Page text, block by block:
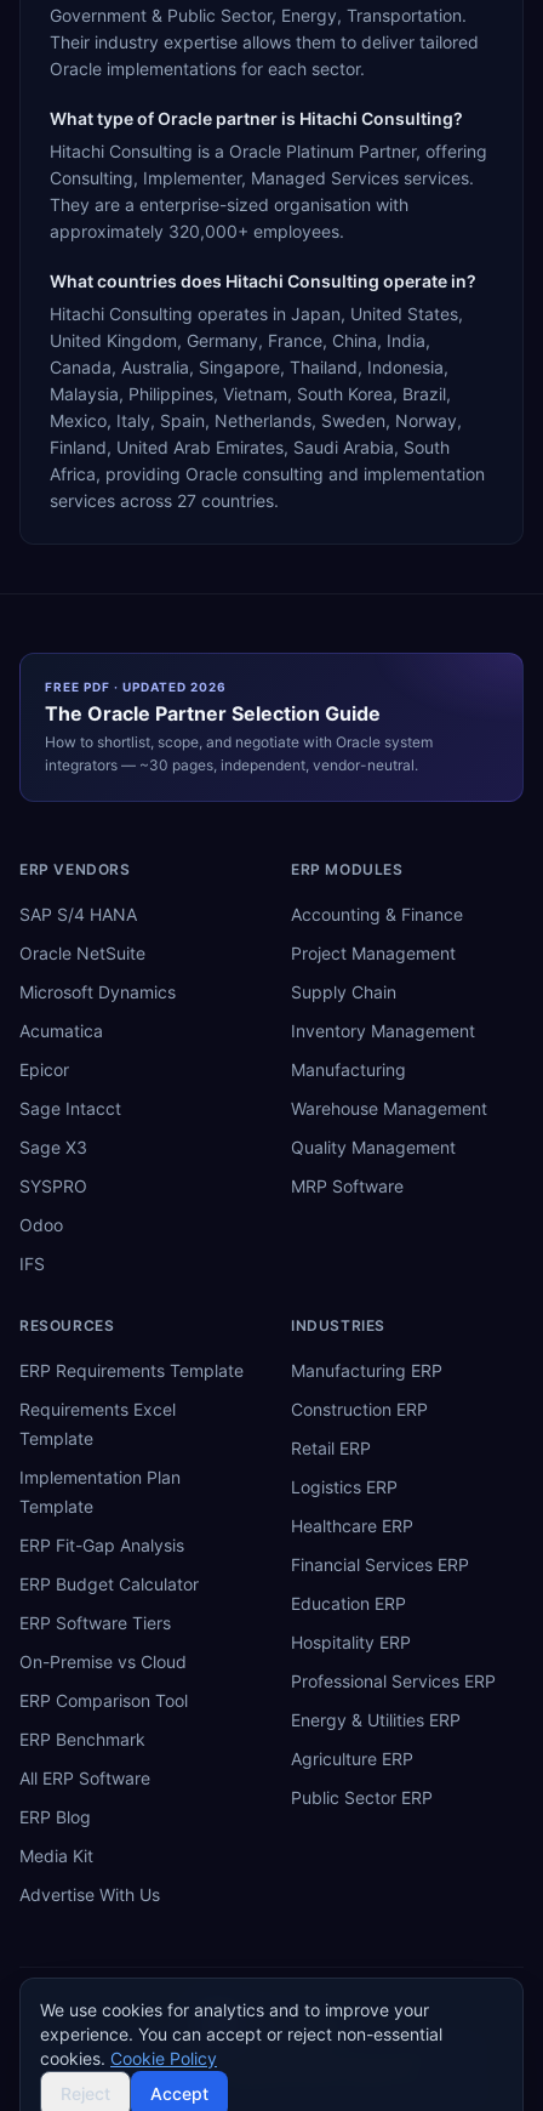
Government & Public Sector, Energy, Transportation.
Their industry expertise allows them to deliver tailored
Oracle implementations for each sector.
What type of Oracle partner is Hitachi Consulting?
Hitachi Consulting is a Oracle Platinum Partner, offering
Consulting, Implementer, Managed Services services.
They are a enterprise-sized organisation with
approximately 320,000+ employees.
What countries does Hitachi Consulting operate in?
Hitachi Consulting operates in Japan, United States,
United Kingdom, Germany, France, China, India,
Canada, Australia, Singapore, Thailand, Indonesia,
Malaysia, Philippines, Vietnam, South Korea, Brazil,
Mexico, Italy, Spain, Netherlands, Sweden, Norway,
Finland, United Arab Emirates, Saudi Arabia, South
Africa, providing Oracle consulting and implementation
services across 27 countries.
FREE PDF · UPDATED 2026
The Oracle Partner Selection Guide
How to shortlist, scope, and negotiate with Oracle system
integrators — ~30 pages, independent, vendor-neutral.
ERP VENDORS
SAP S/4 HANA
Oracle NetSuite
Microsoft Dynamics
Acumatica
Epicor
Sage Intacct
Sage X3
SYSPRO
Odoo
IFS
ERP MODULES
Accounting & Finance
Project Management
Supply Chain
Inventory Management
Manufacturing
Warehouse Management
Quality Management
MRP Software
RESOURCES
ERP Requirements Template
Requirements Excel
Template
Implementation Plan
Template
ERP Fit-Gap Analysis
ERP Budget Calculator
ERP Software Tiers
On-Premise vs Cloud
ERP Comparison Tool
ERP Benchmark
All ERP Software
ERP Blog
Media Kit
Advertise With Us
INDUSTRIES
Manufacturing ERP
Construction ERP
Retail ERP
Logistics ERP
Healthcare ERP
Financial Services ERP
Education ERP
Hospitality ERP
Professional Services ERP
Energy & Utilities ERP
Agriculture ERP
Public Sector ERP
E ERP Research
Privacy Policy Terms of Service Cookie Policy
Do Not Sell or Share My Personal Information
©2026 ERP Research. Independent ERP software comparison.
We use cookies for analytics and to improve your
experience. You can accept or reject non-essential
cookies. Cookie Policy
Reject
Accept